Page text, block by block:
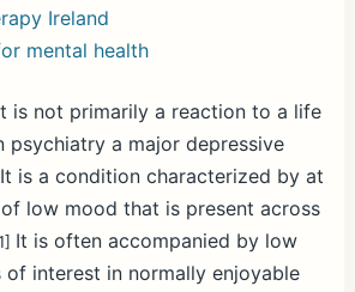
Ireland
mental health
is not primarily a reaction to a life
psychiatry a major depressive
is a condition characterized by at
low mood that is present across
It is often accompanied by low
of interest in normally enjoyable